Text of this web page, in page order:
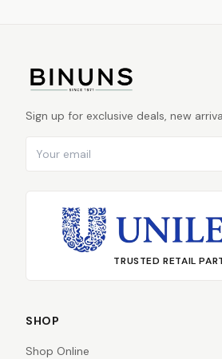
Sign up for exclusive deals, new
TRUSTED RETAIL
SHOP
Shop Online